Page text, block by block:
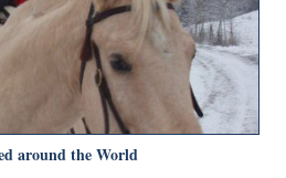
around the World